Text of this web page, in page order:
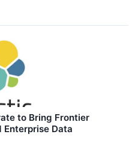
to Bring Frontier
Data